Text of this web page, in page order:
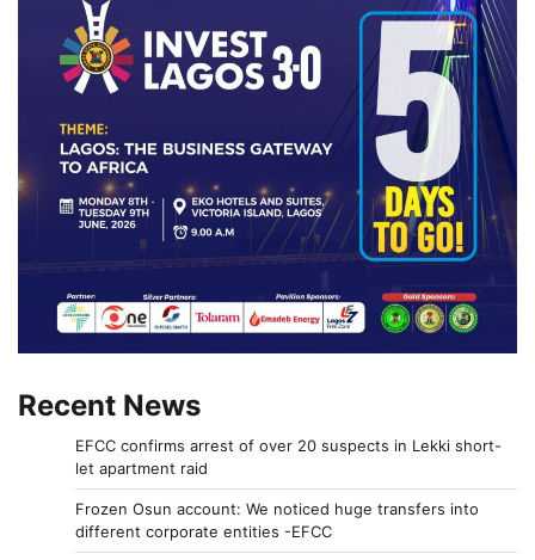
Recent News
EFCC confirms arrest of over 20 suspects in Lekki short-
let apartment raid
Frozen Osun account: We noticed huge transfers into
different corporate entities -EFCC